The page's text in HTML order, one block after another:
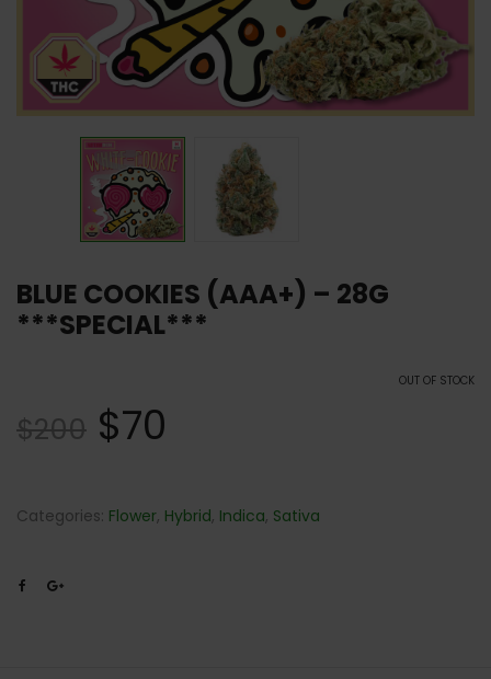
BLUE COOKIES (AAA+) – 28G
***SPECIAL***
OUT OF STOCK
$200 $70
Categories: Flower, Hybrid, Indica, Sativa